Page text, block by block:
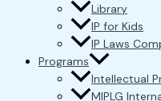
Library
IP for Kids
IP Laws
Programs
Intellectual
MIPLG